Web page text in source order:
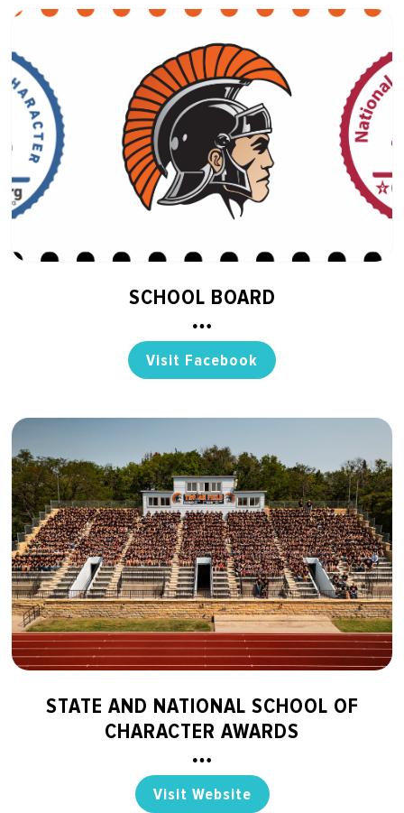
SCHOOL BOARD
Visit Facebook
STATE AND NATIONAL SCHOOL OF
CHARACTER AWARDS
Visit Website